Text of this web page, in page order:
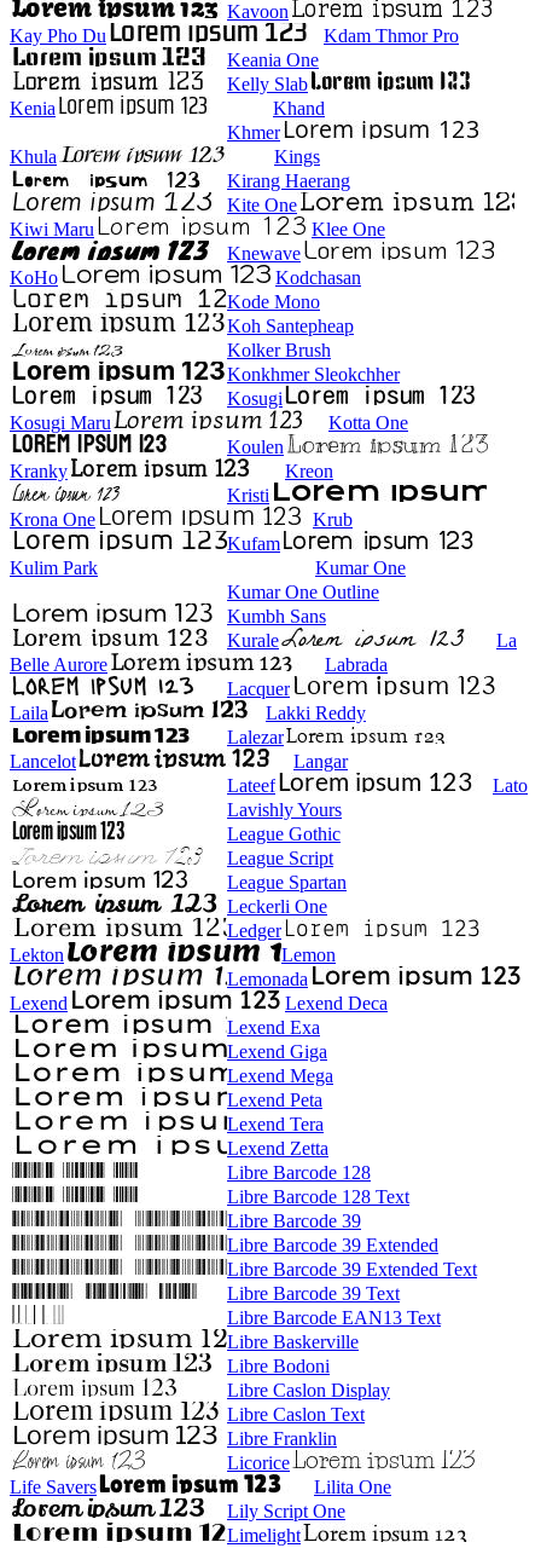
Kavoon
Kay Pho Du
Kdam Thmor Pro
Keania One
Kelly Slab
Kenia
Khand
Khmer
Khula
Kings
Kirang Haerang
Kite One
Kiwi Maru
Klee One
Knewave
KoHo
Kodchasan
Kode Mono
Koh Santepheap
Kolker Brush
Konkhmer Sleokchher
Kosugi
Kosugi Maru
Kotta One
Koulen
Kranky
Kreon
Kristi
Krona One
Krub
Kufam
Kulim Park
Kumar One
Kumar One Outline
Kumbh Sans
Kurale
La
Belle Aurore
Labrada
Lacquer
Laila
Lakki Reddy
Lalezar
Lancelot
Langar
Lateef
Lato
Lavishly Yours
League Gothic
League Script
League Spartan
Leckerli One
Ledger
Lekton
Lemon
Lemonada
Lexend
Lexend Deca
Lexend Exa
Lexend Giga
Lexend Mega
Lexend Peta
Lexend Tera
Lexend Zetta
Libre Barcode 128
Libre Barcode 128 Text
Libre Barcode 39
Libre Barcode 39 Extended
Libre Barcode 39 Extended Text
Libre Barcode 39 Text
Libre Barcode EAN13 Text
Libre Baskerville
Libre Bodoni
Libre Caslon Display
Libre Caslon Text
Libre Franklin
Licorice
Life Savers
Lilita One
Lily Script One
Limelight